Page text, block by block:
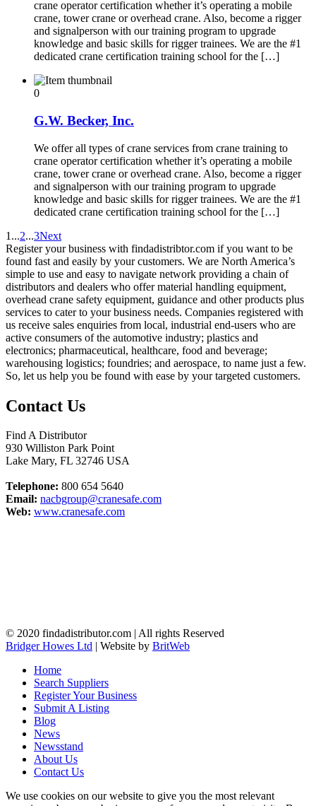
crane operator certification whether it’s operating a mobile
crane, tower crane or overhead crane. Also, become a rigger
and signalperson with our training program to upgrade
knowledge and basic skills for rigger trainees. We are the #1
dedicated crane certification training school for the […]
0
G.W. Becker, Inc.
We offer all types of crane services from crane training to
crane operator certification whether it’s operating a mobile
crane, tower crane or overhead crane. Also, become a rigger
and signalperson with our training program to upgrade
knowledge and basic skills for rigger trainees. We are the #1
dedicated crane certification training school for the […]
1 ...2...3Next
Register your business with findadistribtor.com if you want to be
found fast and easily by your customers. We are North America’s
simple to use and easy to navigate network providing a chain of
distributors and dealers who offer material handling equipment,
overhead crane safety equipment, guidance and other products plus
services to cater to your business needs. Companies registered with
us receive sales enquiries from local, industrial end-users who are
active consumers of the automotive industry; plastics and
electronics; pharmaceutical, healthcare, food and beverage;
warehousing logistics; foundries; and aerospace, to name just a few.
So, let us help you be found with ease by your targeted customers.
Contact Us
Find A Distributor
930 Williston Park Point
Lake Mary, FL 32746 USA
Telephone: 800 654 5640
Email: nacbgroup@cranesafe.com
Web: www.cranesafe.com
© 2020 findadistributor.com | All rights Reserved
Bridger Howes Ltd | Website by BritWeb
Home
Search Suppliers
Register Your Business
Submit A Listing
Blog
News
Newsstand
About Us
Contact Us
We use cookies on our website to give you the most relevant